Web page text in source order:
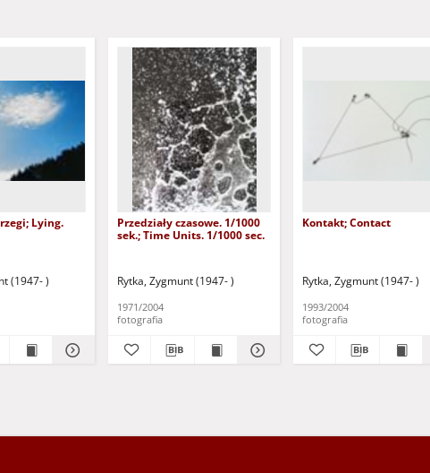
Lying.
(1947- )
Przedziały czasowe. 1/1000
sek.; Time Units. 1/1000 sec.
Rytka, Zygmunt (1947- )
1971/2004
fotografia
Kontakt; Contact
Rytka, Zygmunt (1947- )
1993/2004
fotografia